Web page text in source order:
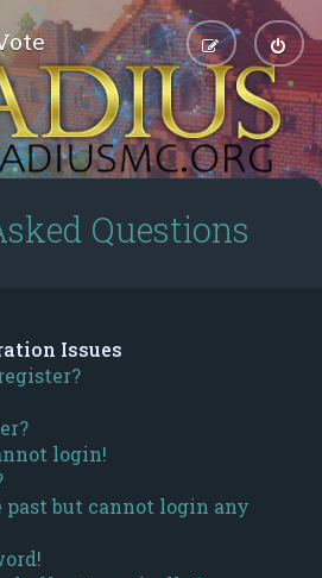
Questions
Issues
login!
but cannot login any